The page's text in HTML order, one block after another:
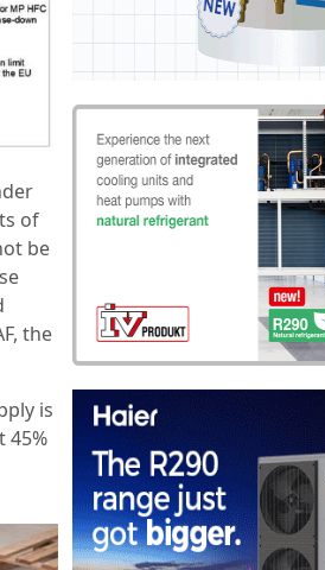
of
be
the
is
45%